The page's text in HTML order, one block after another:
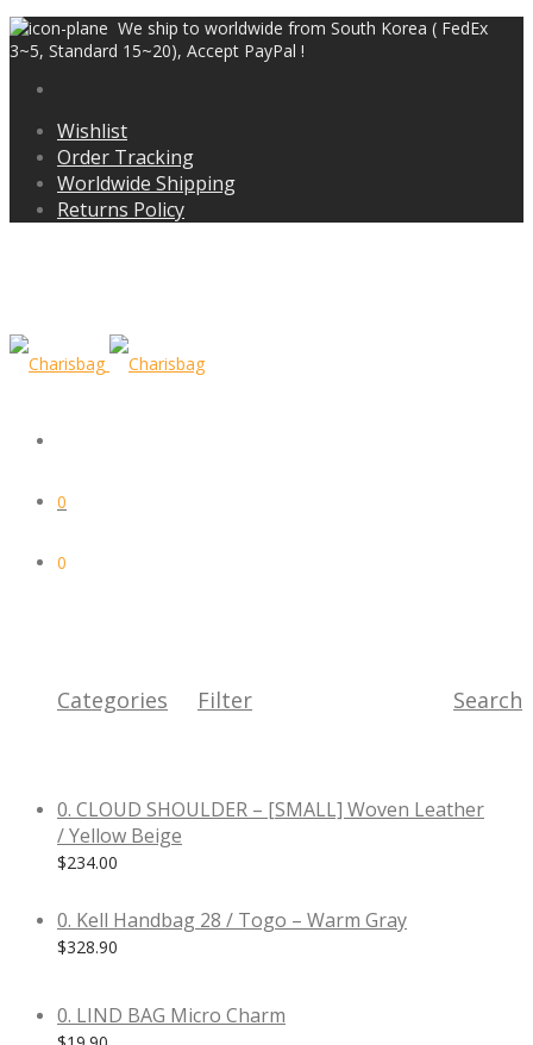
We ship to worldwide from South Korea ( FedEx
3~5, Standard 15~20), Accept PayPal !
Wishlist
Order Tracking
Worldwide Shipping
Returns Policy
0
0
Categories Filter Search
0. CLOUD SHOULDER – [SMALL] Woven Leather
/ Yellow Beige
$234.00
0. Kell Handbag 28 / Togo – Warm Gray
$328.90
0. LIND BAG Micro Charm